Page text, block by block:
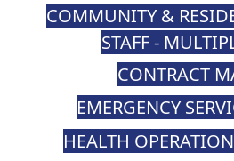
COMMUNITY &
STAFF -
CONTRACT
EMERGENCY
HEALTH